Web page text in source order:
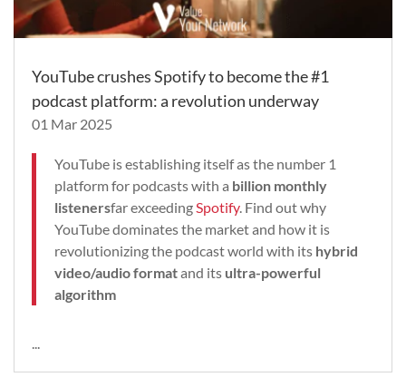
YouTube crushes Spotify to become the #1
podcast platform: a revolution underway
01 Mar 2025
YouTube is establishing itself as the number 1
platform for podcasts with a billion monthly
listenersfar exceedingSpotify. Find out why
YouTube dominates the market and how it is
revolutionizing the podcast world with its hybrid
video/audio formatand its ultra-powerful
algorithm
...